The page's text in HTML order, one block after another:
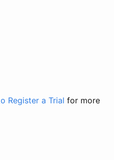
Register a Trial for more